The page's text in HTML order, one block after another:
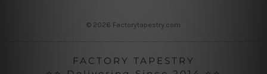
© 2026 Factorytapestry.com
FACTORY TAPESTRY